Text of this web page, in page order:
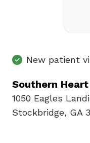
New patient
Southern
1050 Eagles
Stockbridge, GA